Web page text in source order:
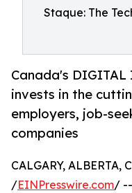
Staque: The
Canada's
invests in the
employers, job-
companies
CALGARY, ALBERTA,
/EINPresswire.com/